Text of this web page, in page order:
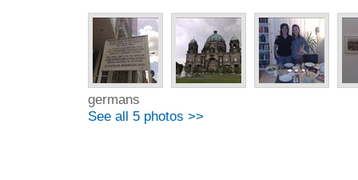
germans
See all 5 photos >>